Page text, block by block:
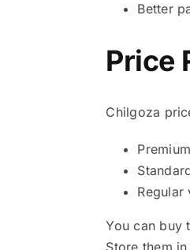
Better
Price
Chilgoza
Regular
You can buy
Store them